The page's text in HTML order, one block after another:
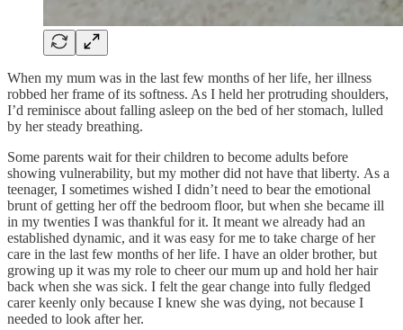
When my mum was in the last few months of her life, her illness
robbed her frame of its softness. As I held her protruding shoulders,
I’d reminisce about falling asleep on the bed of her stomach, lulled
by her steady breathing.
Some parents wait for their children to become adults before
showing vulnerability, but my mother did not have that liberty. As a
teenager, I sometimes wished I didn’t need to bear the emotional
brunt of getting her off the bedroom floor, but when she became ill
in my twenties I was thankful for it. It meant we already had an
established dynamic, and it was easy for me to take charge of her
care in the last few months of her life. I have an older brother, but
growing up it was my role to cheer our mum up and hold her hair
back when she was sick. I felt the gear change into fully fledged
carer keenly only because I knew she was dying, not because I
needed to look after her.